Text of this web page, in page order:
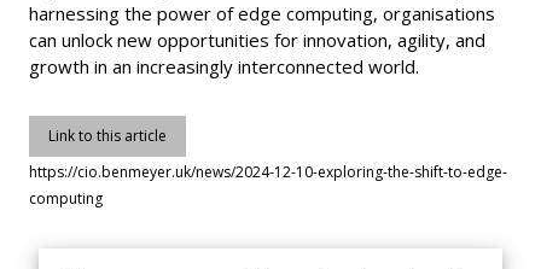
harnessing the power of edge computing, organisations
can unlock new opportunities for innovation, agility, and
growth in an increasingly interconnected world.
Link to this article
https://cio.benmeyer.uk/news/2024-12-10-exploring-the-shift-to-edge-
computing